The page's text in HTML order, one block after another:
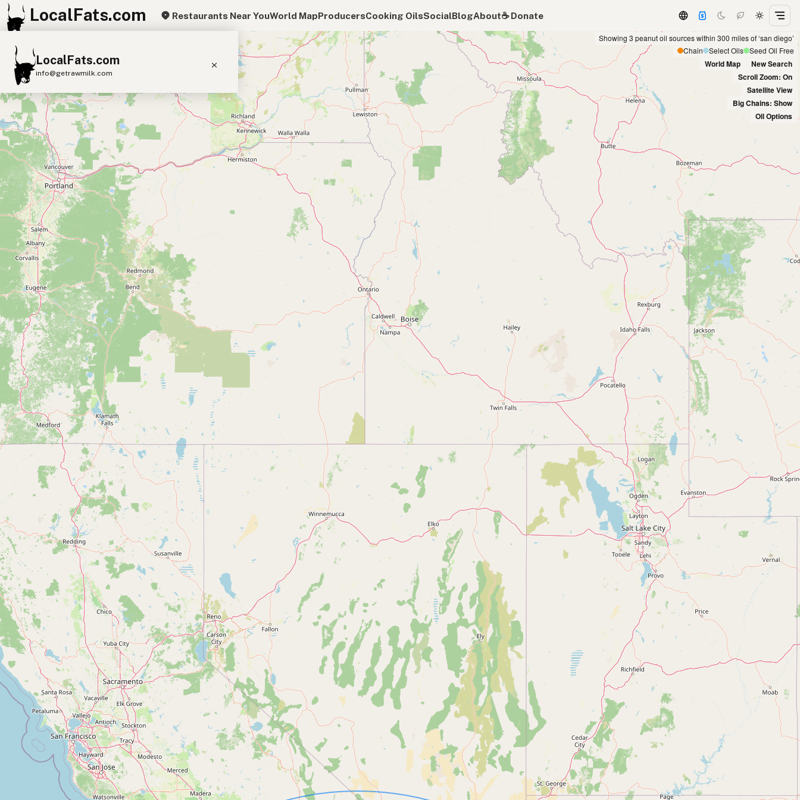
LocalFats.com Restaurants Near YouWorld MapProducersCooking OilsSocialBlogAbout☕️ Donate
LocalFats.com
info@getrawmilk.com
Search Restaurants
View World Map
Supplier Map
3D Restaurant Globe
Beef Tallow Butter Ghee
Lard
Duck Fat Olive Oil
Coconut Oil
Avocado Oil
Peanut Oil Seed-Oil Free
Submit new restaurant
Support LocalFats
EXPLORE
Browse by Country
Cooking Oils
Seed-Oil Free
Social Media
LEARN
About LocalFats
How to Support
Blog / News Feed
Blog Categories
CONNECT
Contact
Showing 3 peanut oil sources within 300 miles of ‘san diego’
Chain
Select Oils Seed Oil Free
World Map
New Search
Scroll Zoom: On
Satellite View
Big Chains: Show
Oil Options
+
−